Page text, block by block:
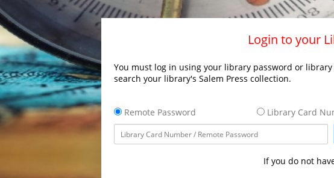
Login to your
You must log in using your library password or
search your library's Salem Press collection.
Remote Password
Library Card
If you do not